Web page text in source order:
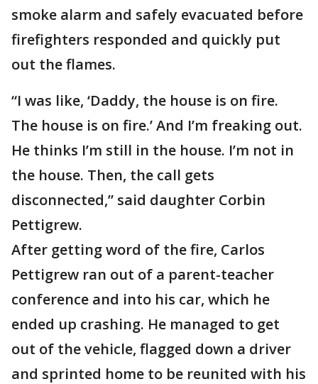
smoke alarm and safely evacuated before
firefighters responded and quickly put
out the flames.
“I was like, ‘Daddy, the house is on fire.
The house is on fire.’ And I’m freaking out.
He thinks I’m still in the house. I’m not in
the house. Then, the call gets
disconnected,” said daughter Corbin
Pettigrew.
After getting word of the fire, Carlos
Pettigrew ran out of a parent-teacher
conference and into his car, which he
ended up crashing. He managed to get
out of the vehicle, flagged down a driver
and sprinted home to be reunited with his